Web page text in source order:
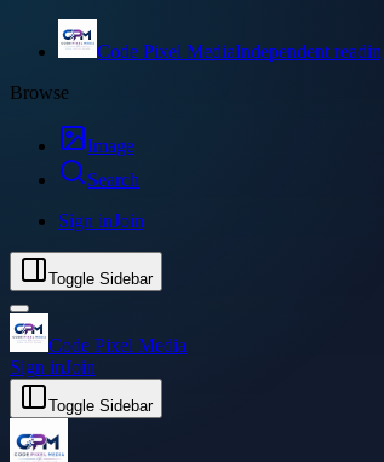
Code Pixel MediaIndependent
Browse
Image
Search
Sign inJoin
Toggle Sidebar
Code Pixel Media
Sign inJoin
Toggle Sidebar